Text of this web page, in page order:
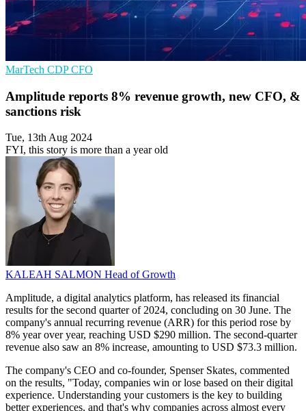
MarTech CDPCFO
Amplitude reports 8% revenue growth, new CFO, &
sanctions risk
Tue, 13th Aug 2024
FYI, this story is more than a year old
KALEAH SALMON Head of Growth
Amplitude, a digital analytics platform, has released its financial
results for the second quarter of 2024, concluding on 30 June. The
company's annual recurring revenue (ARR) for this period rose by
8% year over year, reaching USD $290 million. The second-quarter
revenue also saw an 8% increase, amounting to USD $73.3 million.
The company's CEO and co-founder, Spenser Skates, commented
on the results, "Today, companies win or lose based on their digital
experience. Understanding your customers is the key to building
better experiences, and that's why companies across almost every